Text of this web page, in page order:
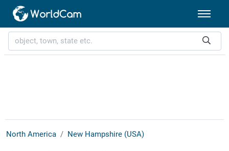
North America New Hampshire (USA)